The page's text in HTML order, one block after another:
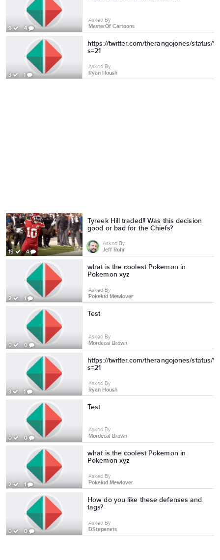
9 4
Asked By
MasterOf Cartoons
3 1
https://twitter.com/therangojones/status/
s=21
Asked By
Ryan Housh
19 4
Tyreek Hill traded!! Was this decision
good or bad for the Chiefs?
Asked By
Jeff Rohr
2 1
what is the coolest Pokemon in
Pokemon xyz
Asked By
Pokekid Mewlover
0 0
Test
Asked By
Mordecai Brown
3 1
https://twitter.com/therangojones/status/
s=21
Asked By
Ryan Housh
0 0
Test
Asked By
Mordecai Brown
2 1
what is the coolest Pokemon in
Pokemon xyz
Asked By
Pokekid Mewlover
0 0
How do you like these defenses and
tags?
Asked By
DStepanets